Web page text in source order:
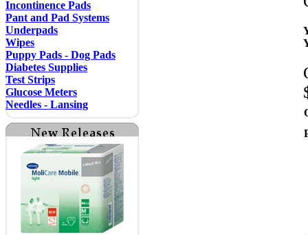
Incontinence Pads
Pant and Pad Systems
Underpads
Wipes
Puppy Pads - Dog Pads
Diabetes Supplies
Test Strips
Glucose Meters
Needles - Lansing